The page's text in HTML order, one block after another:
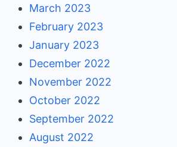
March 2023
February 2023
January 2023
December 2022
November 2022
October 2022
September 2022
August 2022